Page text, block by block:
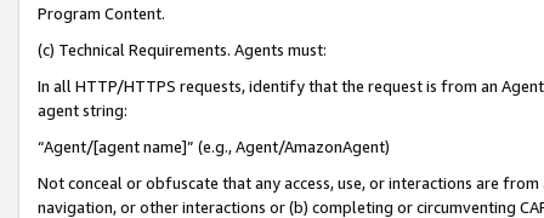
Program Content.
(c) Technical Requirements. Agents must:
In all HTTP/HTTPS requests, identify that the request is from an
agent string:
“Agent/[agent name]” (e.g., Agent/AmazonAgent)
Not conceal or obfuscate that any access, use, or interactions are
navigation, or other interactions or (b) completing or circumventing